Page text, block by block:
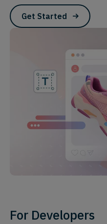
Get Started
For Developers